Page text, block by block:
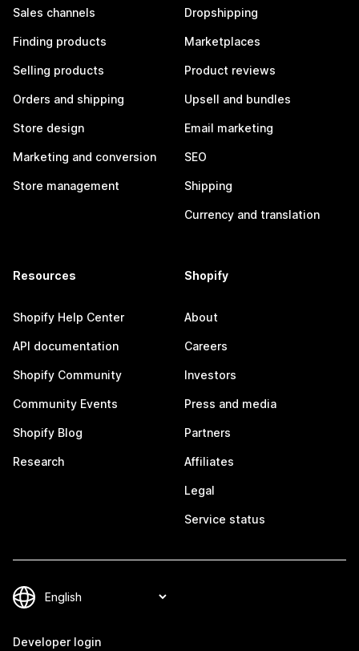
Sales channels
Finding products
Selling products
Orders and shipping
Store design
Marketing and conversion
Store management
Dropshipping
Marketplaces
Product reviews
Upsell and bundles
Email marketing
SEO
Shipping
Currency and translation
Resources
Shopify Help Center
API documentation
Shopify Community
Community Events
Shopify Blog
Research
Shopify
About
Careers
Investors
Press and media
Partners
Affiliates
Legal
Service status
Developer login